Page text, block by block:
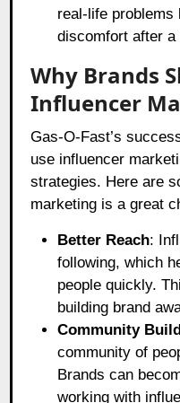
real-life problems
discomfort after a
Why Brands
Influencer
Gas-O-Fast’s
use influencer
strategies. Here are
marketing is a great
Better Reach:
following, which
people quickly.
building brand
Community
community of
Brands can
working with